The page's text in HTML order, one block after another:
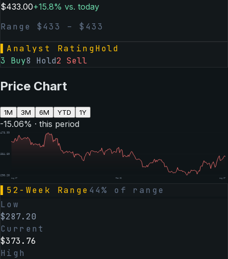
$433.00+15.8% vs. today
Range $433 – $ 433
Analyst RatingHold
3 Buy8 Hold2 Sell
Price Chart
1M 3M 6M YTD 1Y
-15.06% · this period
478.99
384.60
290.20
Aug 07 Feb 06 Aug 07
52-Week Range 44% of range
Low
$287.20
Current
$373.76
High